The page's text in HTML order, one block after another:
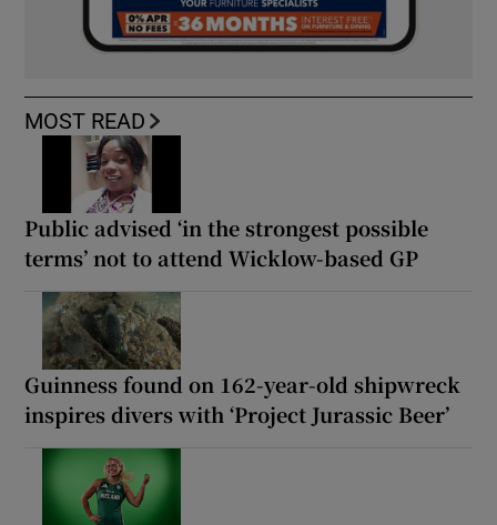
MOST READ
Public advised ‘in the strongest possible
terms’ not to attend Wicklow-based GP
Guinness found on 162-year-old shipwreck
inspires divers with ‘Project Jurassic Beer’